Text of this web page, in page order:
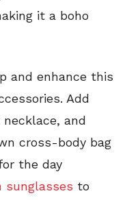
it a boho
and enhance this
Add
and
cross-body bag
the day
sunglasses to